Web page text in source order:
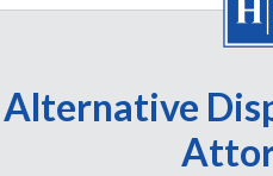
Alternative